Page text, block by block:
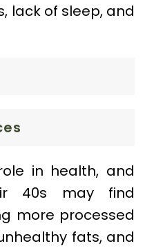
lack of sleep, and
in health, and
40s may find
more processed
fats, and